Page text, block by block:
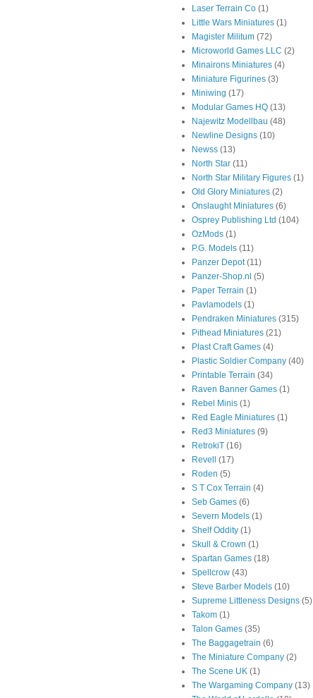
Laser Terrain Co (1)
Little Wars Miniatures (1)
Magister Militum (72)
Microworld Games LLC (2)
Minairons Miniatures (4)
Miniature Figurines (3)
Miniwing (17)
Modular Games HQ (13)
Najewitz Modellbau (48)
Newline Designs (10)
Newss (13)
North Star (11)
North Star Military Figures (1)
Old Glory Miniatures (2)
Onslaught Miniatures (6)
Osprey Publishing Ltd (104)
OzMods (1)
P.G. Models (11)
Panzer Depot (11)
Panzer-Shop.nl (5)
Paper Terrain (1)
Pavlamodels (1)
Pendraken Miniatures (315)
Pithead Miniatures (21)
Plast Craft Games (4)
Plastic Soldier Company (40)
Printable Terrain (34)
Raven Banner Games (1)
Rebel Minis (1)
Red Eagle Miniatures (1)
Red3 Miniatures (9)
RetrokiT (16)
Revell
(17)
Roden (5)
S T Cox Terrain (4)
Seb Games (6)
Severn Models (1)
Shelf Oddity (1)
Skull & Crown (1)
Spartan Games (18)
Spellcrow (43)
Steve Barber Models (10)
Supreme Littleness Designs (5)
Takom (1)
Talon Games (35)
The Baggagetrain (6)
The Miniature Company (2)
The Scene UK (1)
The Wargaming Company (13)